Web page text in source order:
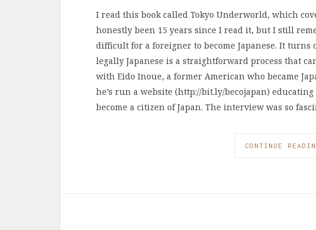
I read this book called Tokyo Underworld, which
honestly been 15 years since I read it, but I still
difficult for a foreigner to become Japanese. It turns
legally Japanese is a straightforward process that
with Eido Inoue, a former American who became
he’s run a website (http://bit.ly/becojapan)
become a citizen of Japan. The interview was so
CONTINUE